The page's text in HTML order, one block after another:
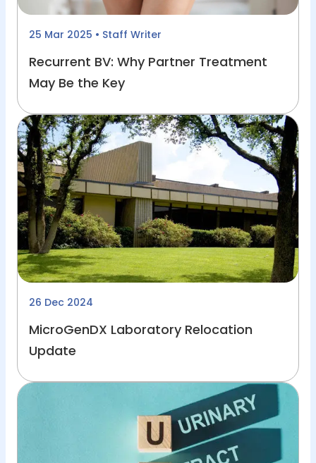
25 Mar 2025 • Staff Writer
Recurrent BV: Why Partner Treatment
May Be the Key
26 Dec 2024
MicroGenDX Laboratory Relocation
Update